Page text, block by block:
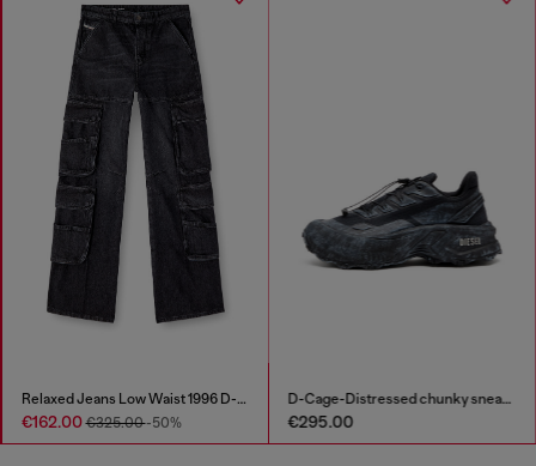
Bomber jacket in denim
€295.00
Relaxed Jeans Low Waist 1996 D-Sire
€162.00€325.00